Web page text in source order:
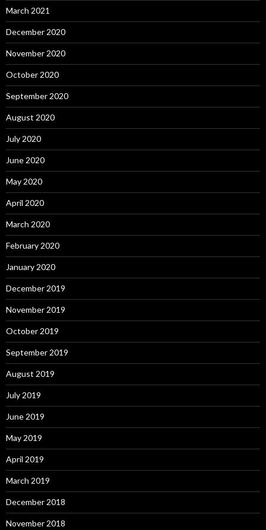
March 2021
December 2020
November 2020
October 2020
September 2020
August 2020
July 2020
June 2020
May 2020
April 2020
March 2020
February 2020
January 2020
December 2019
November 2019
October 2019
September 2019
August 2019
July 2019
June 2019
May 2019
April 2019
March 2019
December 2018
November 2018